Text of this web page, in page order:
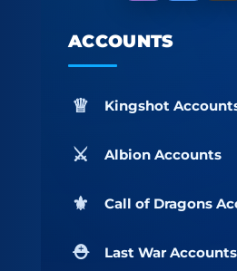
ACCOUNTS
Kingshot
Albion Accounts
Call of Dragons
Last War Accounts